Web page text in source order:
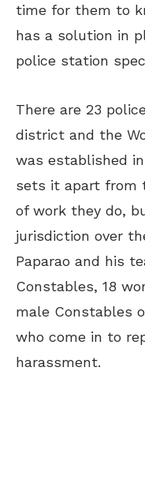
time for them to
has a solution in
police station
There are 23
district and the
was established
sets it apart from
of work they do,
jurisdiction over
Paparao and his
Constables, 18
male Constables
who come in to
harassment.